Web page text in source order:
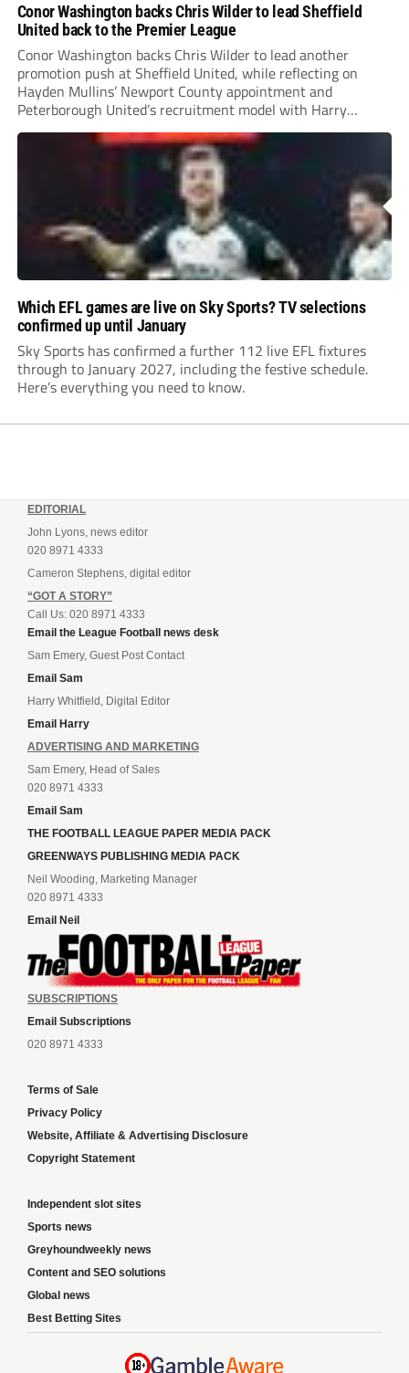
Conor Washington backs Chris Wilder to lead Sheffield
United back to the Premier League
Conor Washington backs Chris Wilder to lead another
promotion push at Sheffield United, while reflecting on
Hayden Mullins’ Newport County appointment and
Peterborough United’s recruitment model with Harry
Leonard’s impressive breakthrough season at the club.
Which EFL games are live on Sky Sports? TV selections
confirmed up until January
Sky Sports has confirmed a further 112 live EFL fixtures
through to January 2027, including the festive schedule.
Here’s everything you need to know.
EDITORIAL
John Lyons, news editor
020 8971 4333
Cameron Stephens, digital editor
“GOT A STORY”
Call Us: 020 8971 4333
Email the League Football news desk
Sam Emery, Guest Post Contact
Email Sam
Harry Whitfield, Digital Editor
Email Harry
ADVERTISING AND MARKETING
Sam Emery, Head of Sales
020 8971 4333
Email Sam
THE FOOTBALL LEAGUE PAPER MEDIA PACK
GREENWAYS PUBLISHING MEDIA PACK
Neil Wooding, Marketing Manager
020 8971 4333
Email Neil
SUBSCRIPTIONS
Email Subscriptions
020 8971 4333
Terms of Sale
Privacy Policy
Website, Affiliate & Advertising Disclosure
Copyright Statement
Independent slot sites
Sports news
Greyhoundweekly news
Content and SEO solutions
Global news
Best Betting Sites